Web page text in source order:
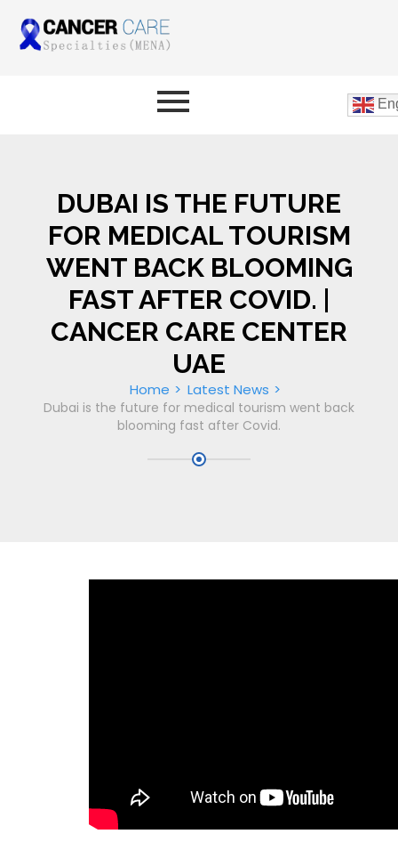
DUBAI IS THE FUTURE
FOR MEDICAL TOURISM
WENT BACK BLOOMING
FAST AFTER COVID. |
CANCER CARE CENTER
UAE
Home Latest News
Dubai is the future for medical tourism went back
blooming fast after Covid.